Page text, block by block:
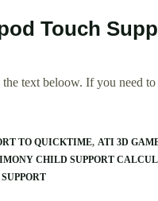
Touch
text beloow. If you need
TO QUICKTIME ATI 3D
CHILD SUPPORT